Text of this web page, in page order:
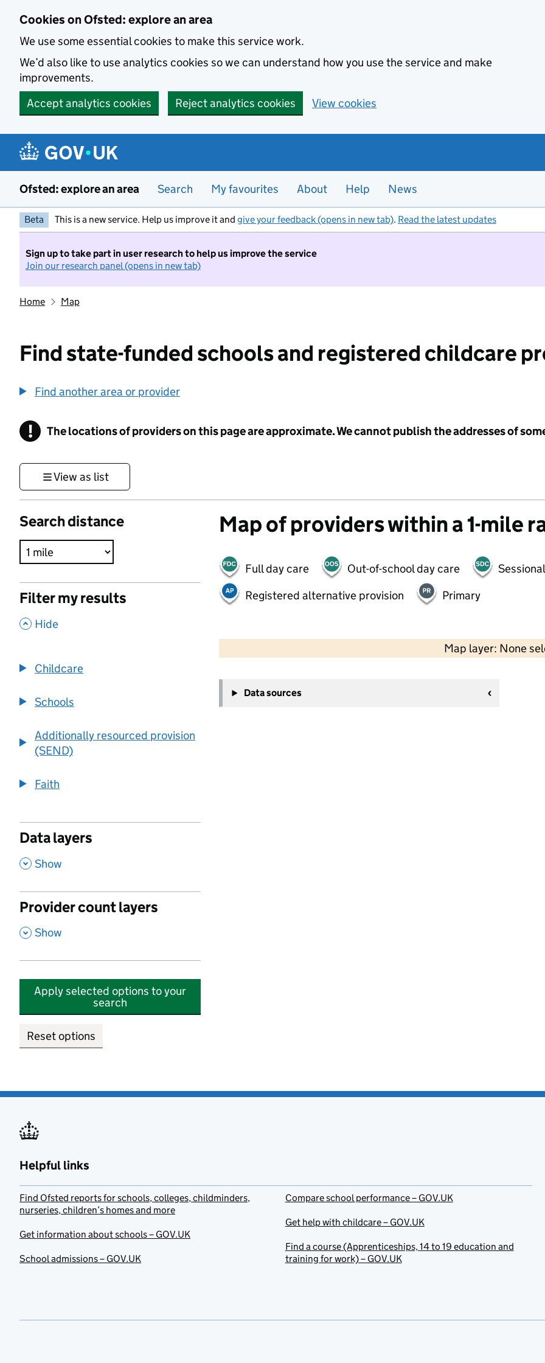
Cookies on Ofsted: explore an area
We use some essential cookies to make this service work.
We’d also like to use analytics cookies so we can understand how you use the service and make
improvements.
Accept analytics cookies
Reject analytics cookies View cookies
Ofsted: explore an area Search My favourites About Help News
Beta This is a new service. Help us improve it and give your feedback (opens in new tab). Read the latest updates
Sign up to take part in user research to help us improve the service
Join our research panel (opens in new tab)
Home Map
Find state-funded schools and registered childcare
Find another area or provider
! Information
The locations of providers on this page are approximate. We cannot publish the addresses of
View as list
Search distance
Filter my results
, Hide
Childcare
Schools
Additionally resourced provision
(SEND)
Faith
Data layers
, Show
Provider count layers
, Show
Apply selected options to your
search
Reset options
Map of providers within a 1-mile
Full day care Out-of-school day care
Registered alternative provision
Primary
Map layer: None
−
Data sources
Helpful links
Find Ofsted reports for schools, colleges, childminders,
nurseries, children’s homes and more
Get information about schools – GOV.UK
School admissions – GOV.UK
Compare school performance – GOV.UK
Get help with childcare – GOV.UK
Find a course (Apprenticeships, 14 to 19 education and
training for work) – GOV.UK